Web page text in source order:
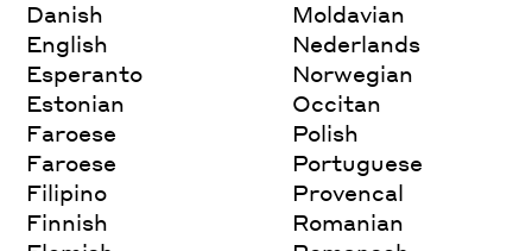
Danish
English
Esperanto
Estonian
Faroese
Faroese
Filipino
Finnish
Moldavian
Nederlands
Norwegian
Occitan
Polish
Portuguese
Provencal
Romanian